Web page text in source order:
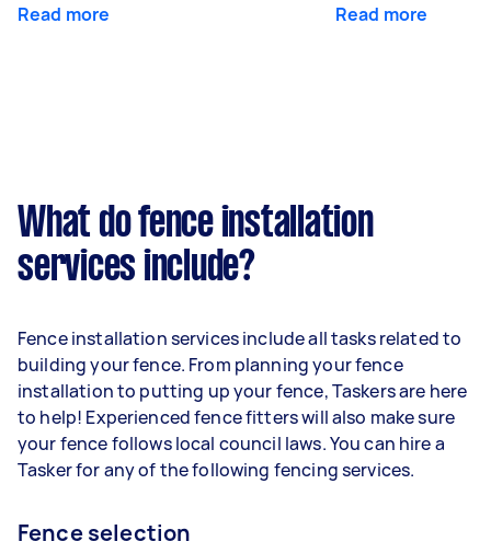
Read more Read more
What do fence installation
services include?
Fence installation services include all tasks related to
building your fence. From planning your fence
installation to putting up your fence, Taskers are here
to help! Experienced fence fitters will also make sure
your fence follows local council laws. You can hire a
Tasker for any of the following fencing services.
Fence selection